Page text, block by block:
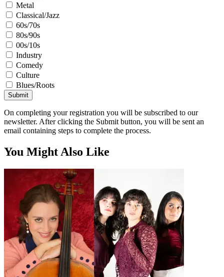
Metal
Classical/Jazz
60s/70s
80s/90s
00s/10s
Industry
Comedy
Culture
Blues/Roots
Submit
On completing your registration you will be subscribed to our
newsletter. After clicking the Submit button, you will be sent an
email containing steps to complete the process.
You Might Also Like